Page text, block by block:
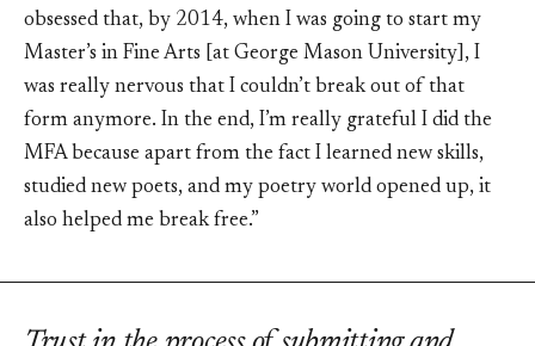
obsessed that, by 2014, when I was going to start my
Master’s in Fine Arts [at George Mason University], I
was really nervous that I couldn’t break out of that
form anymore. In the end, I’m really grateful I did the
MFA because apart from the fact I learned new skills,
studied new poets, and my poetry world opened up, it
also helped me break free.”